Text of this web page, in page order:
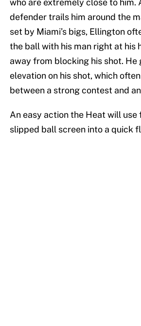
who are extremely close to him.
defender trails him around the
set by Miami’s bigs, Ellington
the ball with his man right at his
away from blocking his shot. He
elevation on his shot, which
between a strong contest and
An easy action the Heat will use
slipped ball screen into a quick